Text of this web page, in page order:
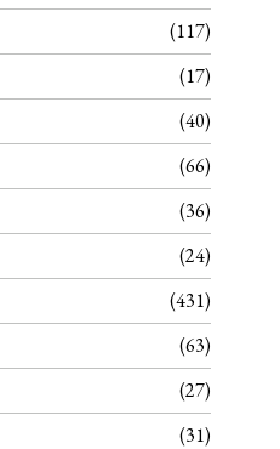
117
17
40
66
36
24
431
63
27
31